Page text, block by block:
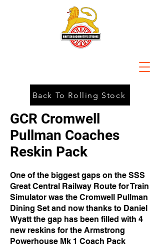
Back To Rolling Stock
GCR Cromwell
Pullman Coaches
Reskin Pack
One of the biggest gaps on the SSS
Great Central Railway Route for Train
Simulator was the Cromwell Pullman
Dining Set and now thanks to Daniel
Wyatt the gap has been filled with 4
new reskins for the Armstrong
Powerhouse Mk 1 Coach Pack